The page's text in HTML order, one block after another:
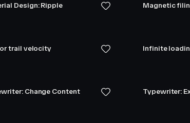
Design: Ripple Magnetic
trail velocity Infinite
Change Content Typewriter: